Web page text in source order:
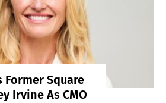
Square
Irvine As CMO